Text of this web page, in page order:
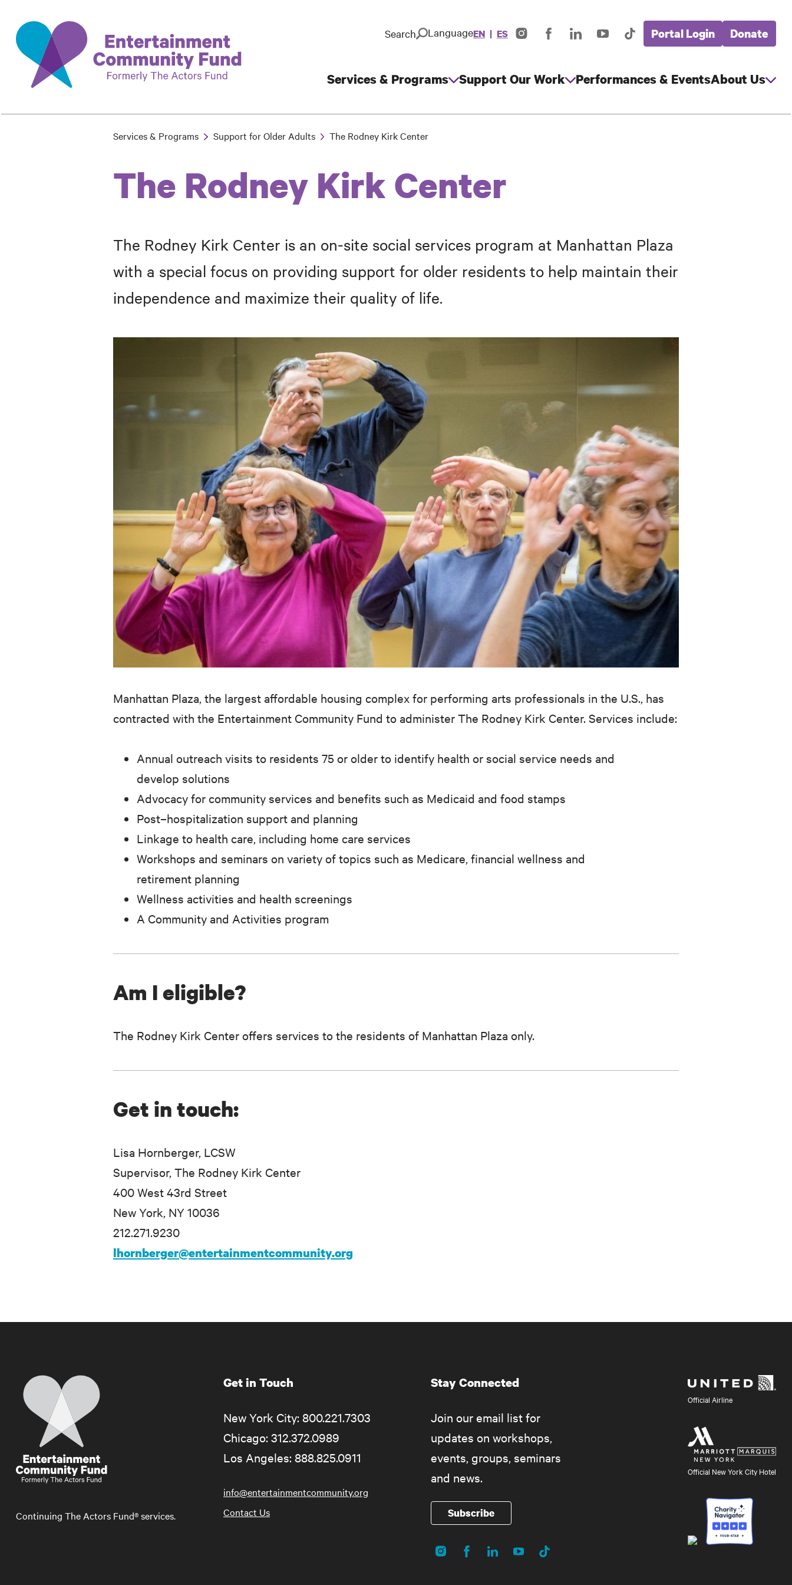
main
content
Search LanguageEN ES
Media
InstagramFacebookLinkedInYouTubeTikTokGlobal
Nav
Portal Login Donate
navigation
Services & Programs Support Our Work Performances & EventsAbout Us
Services & Programs Support for Older Adults The Rodney Kirk Center
The Rodney Kirk Center
The Rodney Kirk Center is an on-site social services program at Manhattan Plaza
with a special focus on providing support for older residents to help maintain their
independence and maximize their quality of life.
Manhattan Plaza, the largest affordable housing complex for performing arts professionals in the U.S., has
contracted with the Entertainment Community Fund to administer The Rodney Kirk Center. Services include:
Annual outreach visits to residents 75 or older to identify health or social service needs and
develop solutions
Advocacy for community services and benefits such as Medicaid and food stamps
Post–hospitalization support and planning
Linkage to health care, including home care services
Workshops and seminars on variety of topics such as Medicare, financial wellness and
retirement planning
Wellness activities and health screenings
A Community and Activities program
Am I eligible?
The Rodney Kirk Center offers services to the residents of Manhattan Plaza only.
Get in touch:
Lisa Hornberger, LCSW
Supervisor, The Rodney Kirk Center
400 West 43rd Street
New York, NY 10036
212.271.9230
lhornberger@entertainmentcommunity.org
Home
Continuing The Actors Fund® services.
Get in Touch
New York City: 800.221.7303
Chicago: 312.372.0989
Los Angeles: 888.825.0911
info@entertainmentcommunity.org
Contact Us
Stay Connected
Join our email list for
updates on workshops,
events, groups, seminars
and news.
Subscribe
InstagramFacebookLinkedInYouTubeTikTok
Official Airline
Official New York City Hotel